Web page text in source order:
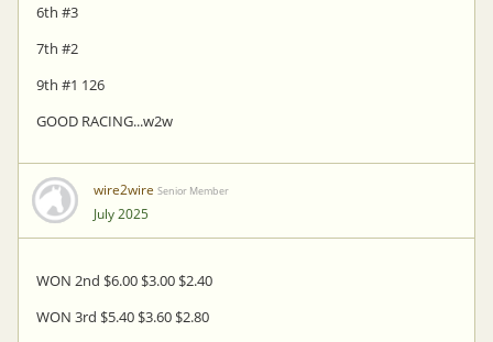
6th #3
7th #2
9th #1 126
GOOD RACING...w2w
wire2wire Senior Member
July 2025
WON 2nd $6.00 $3.00 $2.40
WON 3rd $5.40 $3.60 $2.80